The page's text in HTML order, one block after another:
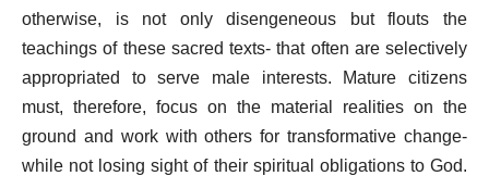
otherwise, is not only disengeneous but flouts the
teachings of these sacred texts- that often are selectively
appropriated to serve male interests. Mature citizens
must, therefore, focus on the material realities on the
ground and work with others for transformative change-
while not losing sight of their spiritual obligations to God.